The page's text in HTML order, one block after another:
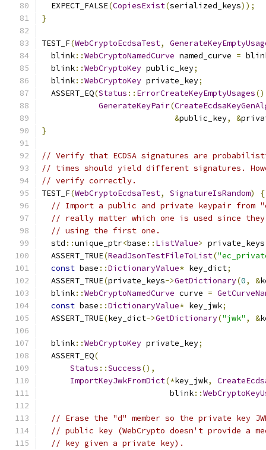
  EXPECT_FALSE
(CopiesExist(serialized_keys));
}
TEST_F(WebCryptoEcdsaTest,
  blink
::WebCryptoNamedCurve named_curve =
  blink
::WebCryptoKey public_key;
  blink
::WebCryptoKey private_key;
  ASSERT_EQ
(Status :: ErrorCreateKeyEmptyUsages
GenerateKeyPair(
&public_key, &
}
// Verify that ECDSA signatures are
// times should yield different signatures.
// verify correctly.
TEST_F(WebCryptoEcdsaTest, SignatureIsRandom)
{
// Import a public and private keypair from
// really matter which one is used since
// using the first one.
  std
::unique_ptr<base :: ListValue> private_keys
  ASSERT_TRUE
(ReadJsonTestFileToList(
const base ::DictionaryValue* key_dict;
  ASSERT_TRUE
(private_keys->GetDictionary(0, &
  blink
::WebCryptoNamedCurve curve =
const base ::DictionaryValue* key_jwk;
  ASSERT_TRUE
(key_dict->GetDictionary("jwk" , &
  blink
::WebCryptoKey private_key;
  ASSERT_EQ
(
Status ::Success(),
ImportKeyJwkFromDict(*key_jwk,
                           blink
::
// Erase the "d" member so the private key
// public key (WebCrypto doesn't provide a
// key given a private key).